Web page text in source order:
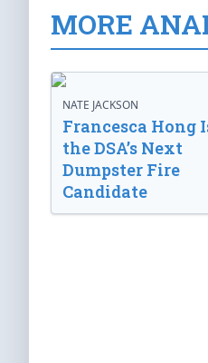
MORE
NATE JACKSON
Francesca Hong
the DSA’s Next
Dumpster Fire
Candidate